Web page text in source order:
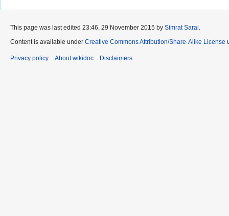
This page was last edited 23:46, 29 November 2015 by Simrat Sarai.
Content is available under Creative Commons Attribution/Share-Alike License
Privacy policy About wikidoc Disclaimers